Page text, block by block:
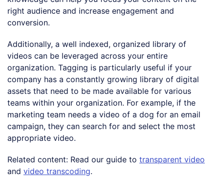
right audience and increase engagement and
conversion.
Additionally, a well indexed, organized library of
videos can be leveraged across your entire
organization. Tagging is particularly useful if your
company has a constantly growing library of digital
assets that need to be made available for various
teams within your organization. For example, if the
marketing team needs a video of a dog for an email
campaign, they can search for and select the most
appropriate video.
Related content: Read our guide to transparent video
and video transcoding.